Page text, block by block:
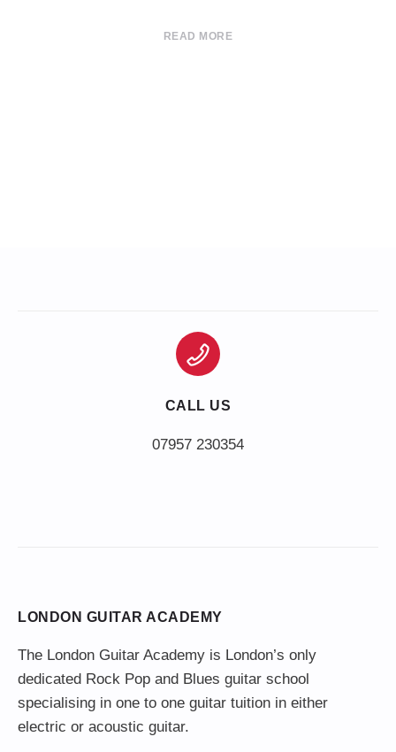
READ MORE
CALL US
LONDON GUITAR ACADEMY
The London Guitar Academy is London’s only
dedicated Rock Pop and Blues guitar school
specialising in one to one guitar tuition in either
electric or acoustic guitar.